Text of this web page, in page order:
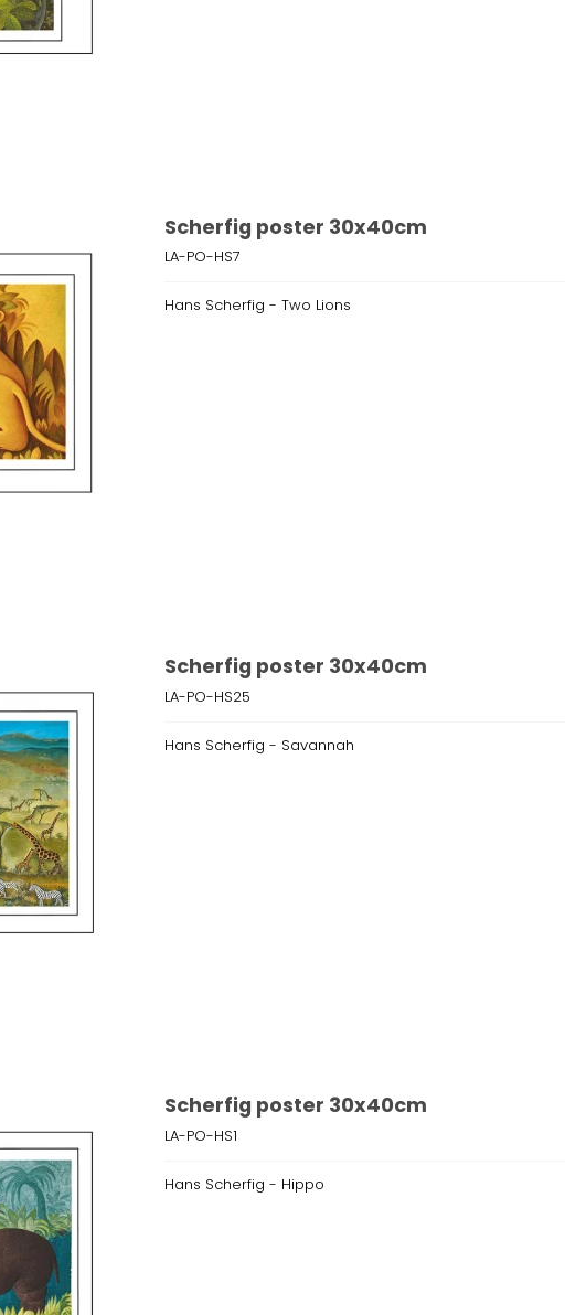
Scherfig poster 30x40cm
LA-PO-HS7
Hans Scherfig - Two Lions
Scherfig poster 30x40cm
LA-PO-HS25
Hans Scherfig - Savannah
Scherfig poster 30x40cm
LA-PO-HS1
Hans Scherfig - Hippo